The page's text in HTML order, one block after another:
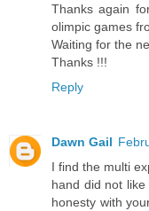
Thanks again
olimpic games
Waiting for the
Thanks !!!
Reply
Dawn Gail
I find the multi
hand did not
honesty with